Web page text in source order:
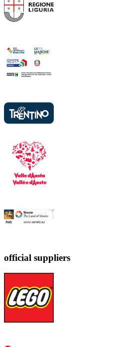
official suppliers